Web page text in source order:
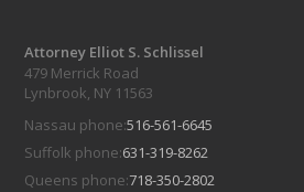
Attorney Elliot S. Schlissel
479 Merrick Road
Lynbrook, NY 11563
Nassau phone:516-561-6645
Suffolk phone:631-319-8262
Queens phone:718-350-2802